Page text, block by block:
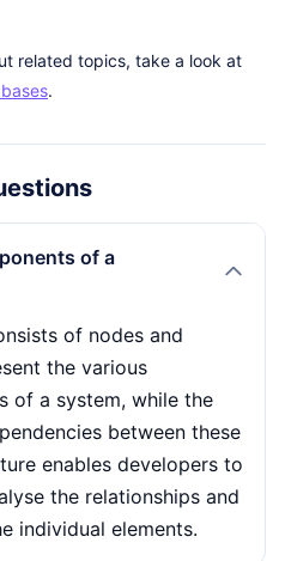
related topics, take a look at
.
of a
of nodes and
the various
of a system, while the
between these
enables developers to
the relationships and
individual elements.